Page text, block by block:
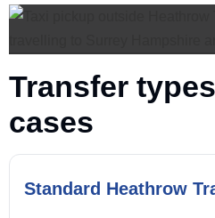
Transfer
cases
Standard Heathrow